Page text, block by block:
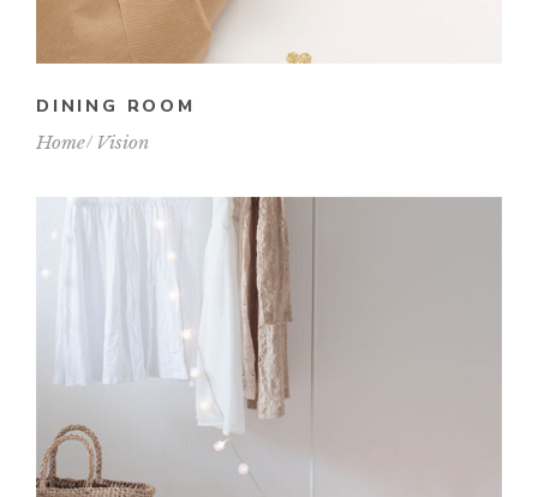
DINING ROOM
Home Vision